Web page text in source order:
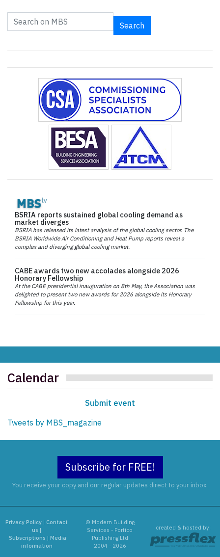
Search
BSRIA reports sustained global cooling demand as
market diverges
BSRIA has released its latest analysis of the global cooling sector. The
BSRIA Worldwide Air Conditioning and Heat Pump reports reveal a
complex and diverging global cooling market.
CABE awards two new accolades alongside 2026
Honorary Fellowship
At the CABE presidential inauguration on 8th May, the Association was
delighted to present two new awards for 2026 alongside its Honorary
Fellowship for this year.
Calendar
Submit event
Tweets by MBS_magazine
Subscribe for FREE!
You receive your copy and our regular updates direct to your inbox.
Privacy Policy |Contact
us |
Subscriptions | Media
information
© Modern Building
Services - Portico
Publishing Ltd
2004 - 2026
created & hosted by: